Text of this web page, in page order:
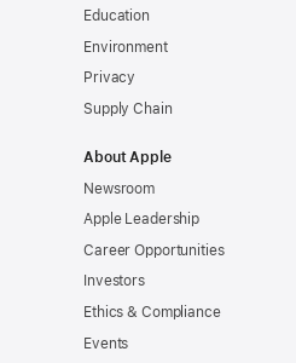
Education
Environment
Privacy
Supply Chain
About Apple
Newsroom
Apple Leadership
Career Opportunities
Investors
Ethics & Compliance
Events